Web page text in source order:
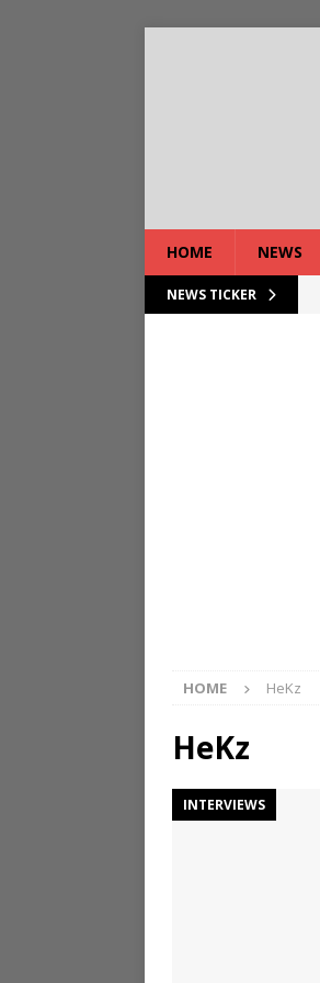
HOME NEWS
NEWS TICKER
HOME HeKz
HeKz
INTERVIEWS